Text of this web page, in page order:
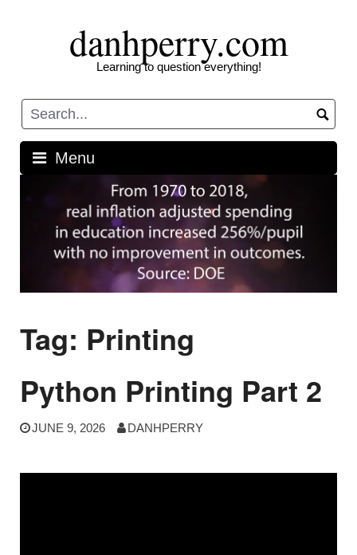
danhperry.com
Learning to question everything!
Menu
Tag: Printing
Python Printing Part 2
JUNE 9, 2026 DANHPERRY